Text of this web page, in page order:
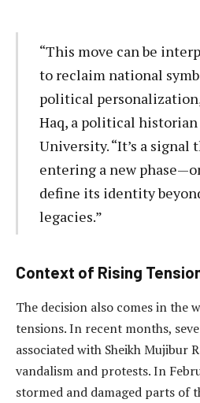
“This move can be
to reclaim national
political
Haq, a political historian
University. “It’s a signal
entering a new
define its identity
legacies.”
Context of Rising
The decision also comes in the
tensions. In recent months,
associated with Sheikh Mujibur
vandalism and protests. In
stormed and damaged parts of